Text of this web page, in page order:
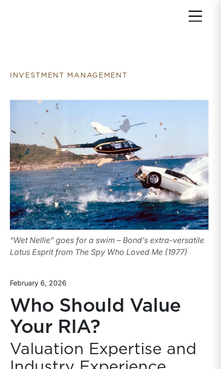
INVESTMENT MANAGEMENT
“Wet Nellie” goes for a swim – Bond’s extra-versatile
Lotus Esprit from The Spy Who Loved Me (1977)
February 6, 2026
Who Should Value
Your RIA?
Valuation Expertise and